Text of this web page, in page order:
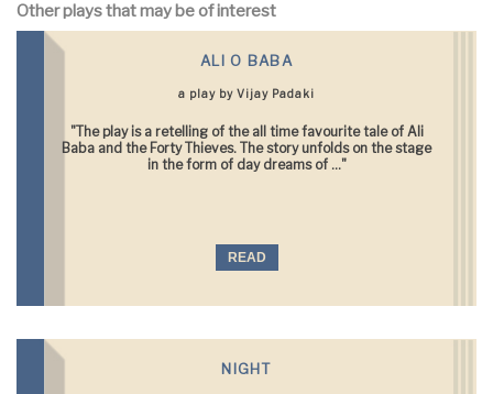
Other plays that may be of interest
ALI O BABA
a play by Vijay Padaki
"The play is a retelling of the all time favourite tale of Ali
Baba and the Forty Thieves. The story unfolds on the stage
in the form of day dreams of ..."
READ
NIGHT